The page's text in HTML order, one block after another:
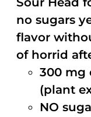
no sugars
flavor
of horrid
300 mg
(plant
NO